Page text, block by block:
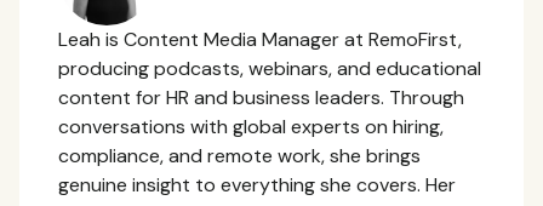
Leah is Content Media Manager at RemoFirst,
producing podcasts, webinars, and educational
content for HR and business leaders. Through
conversations with global experts on hiring,
compliance, and remote work, she brings
genuine insight to everything she covers. Her